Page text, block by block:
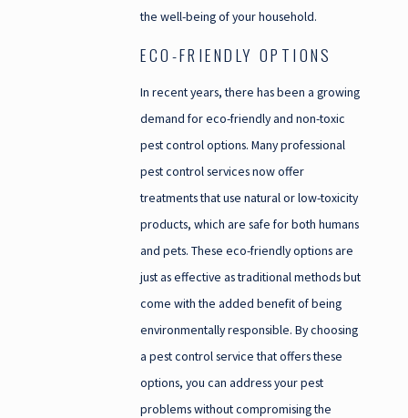
the well-being of your household.
ECO-FRIENDLY OPTIONS
In recent years, there has been a growing
demand for eco-friendly and non-toxic
pest control options. Many professional
pest control services now offer
treatments that use natural or low-toxicity
products, which are safe for both humans
and pets. These eco-friendly options are
just as effective as traditional methods but
come with the added benefit of being
environmentally responsible. By choosing
a pest control service that offers these
options, you can address your pest
problems without compromising the